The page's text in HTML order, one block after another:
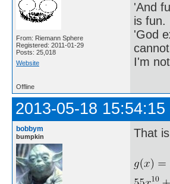
From: Riemann Sphere
Registered: 2011-01-29
Posts: 25,018
Website
'And
is fun.
'God
I'm
Offline
2013-05-18 15:54:15
bobbym
bumpkin That